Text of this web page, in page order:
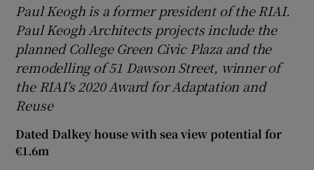
Paul Keogh is a former president of the RIAI.
Paul Keogh Architects projects include the
planned College Green Civic Plaza and the
remodelling of 51 Dawson Street, winner of
the RIAI's 2020 Award for Adaptation and
Reuse
Dated Dalkey house with sea view potential for
€1.6m